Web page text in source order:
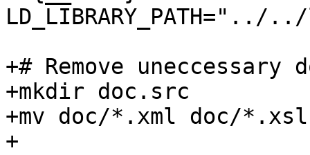
+# Remove
+mkdir doc.src
+mv doc/*.xml doc/
+